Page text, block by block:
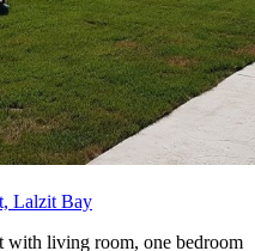
Lalzit Bay
with living room, one bedroom